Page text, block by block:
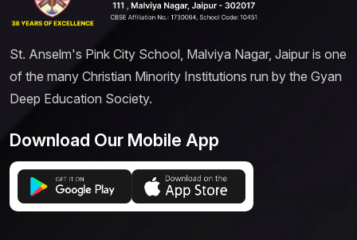
St. Anselm's Pink City School, Malviya Nagar, Jaipur is one
of the many Christian Minority Institutions run by the Gyan
Deep Education Society.
Download Our Mobile App